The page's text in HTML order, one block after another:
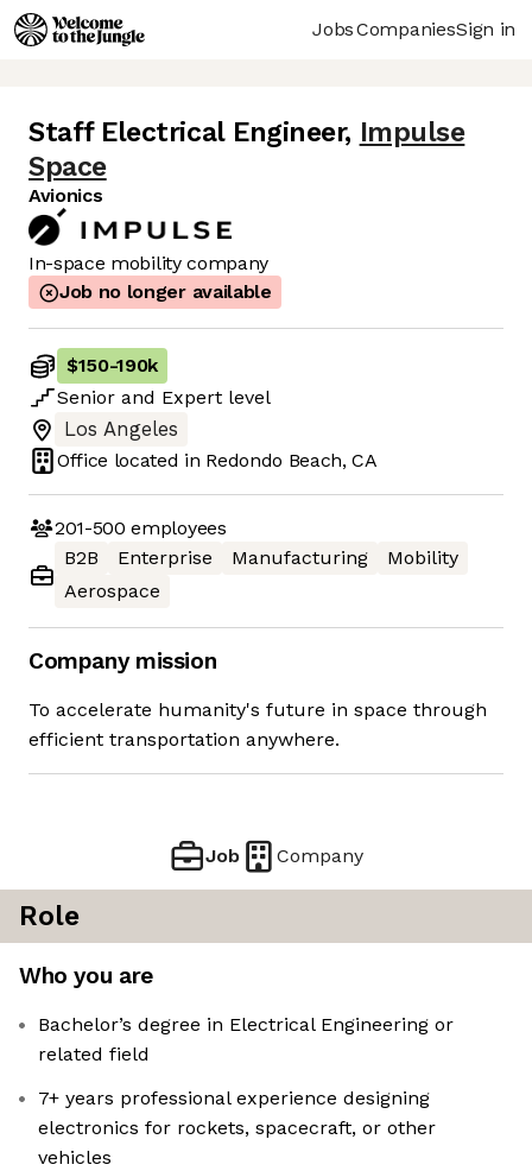
JobsCompaniesSign in
Staff Electrical Engineer, Impulse
Space
Avionics
In-space mobility company
Job no longer available
$150-190k
Senior and Expert level
Los Angeles
Office located in Redondo Beach, CA
201-500 employees
B2B
Enterprise Manufacturing
Mobility
Aerospace
Company mission
To accelerate humanity's future in space through
efficient transportation anywhere.
Job Company
Role
Who you are
Bachelor’s degree in Electrical Engineering or
related field
7+ years professional experience designing
electronics for rockets, spacecraft, or other
vehicles